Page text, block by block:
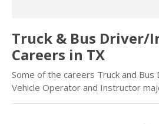
Truck & Bus Driver/
Careers in TX
Some of the careers Truck and Bus
Vehicle Operator and Instructor